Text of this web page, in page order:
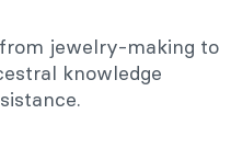
jewelry-making to
knowledge